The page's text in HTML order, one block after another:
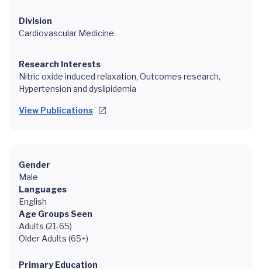
Division
Cardiovascular Medicine
Research Interests
Nitric oxide induced relaxation, Outcomes research,
Hypertension and dyslipidemia
View Publications
Gender
Male
Languages
English
Age Groups Seen
Adults (21-65)
Older Adults (65+)
Primary Education